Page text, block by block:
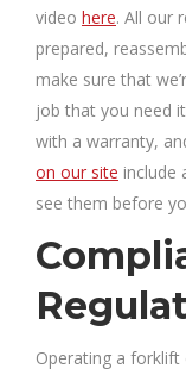
video here. All our
prepared,
make sure that
job that you need
with a warranty,
on our site include
see them before
Operating a